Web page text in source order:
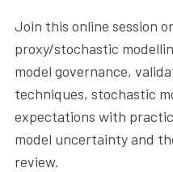
Join this online session
proxy/stochastic
model governance,
techniques, stochastic
expectations with
model uncertainty and
review.